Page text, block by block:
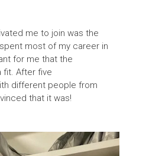
me to join was the
most of my career in
for me that the
fit. After five
different people from
that it was!